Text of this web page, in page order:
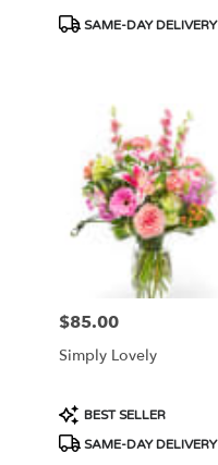
Product
SAME-DAY DELIVERY
Price:
$85.00
Simply Lovely
Product
Tags:
BEST SELLER
SAME-DAY DELIVERY